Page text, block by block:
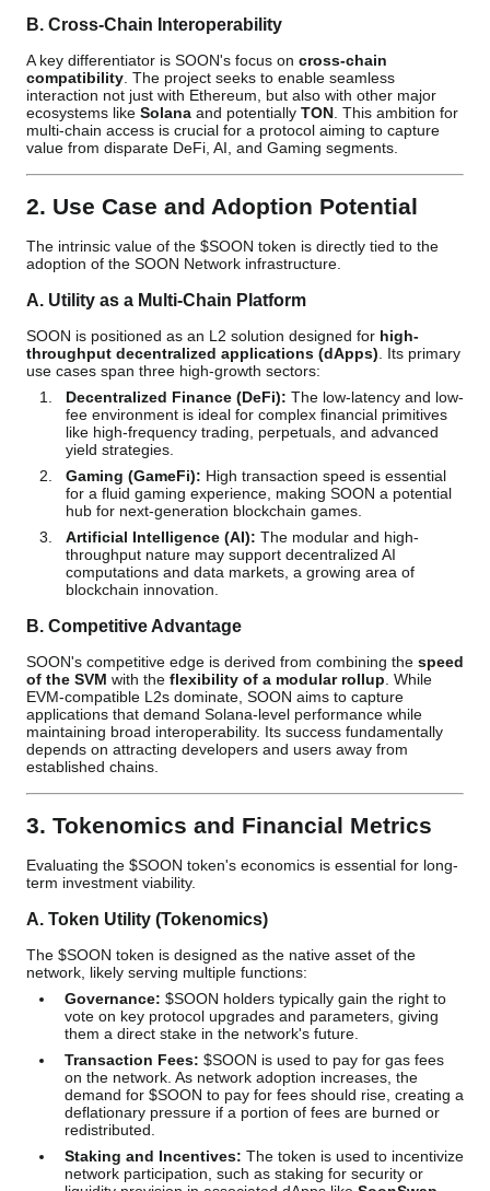
B. Cross-Chain Interoperability
A key differentiator is SOON's focus on cross-chain
compatibility . The project seeks to enable seamless
interaction not just with Ethereum, but also with other major
ecosystems like Solana and potentially TON . This ambition for
multi-chain access is crucial for a protocol aiming to capture
value from disparate DeFi, AI, and Gaming segments.
2. Use Case and Adoption Potential
The intrinsic value of the $SOON token is directly tied to the
adoption of the SOON Network infrastructure.
A. Utility as a Multi-Chain Platform
SOON is positioned as an L2 solution designed for high-
throughput decentralized applications (dApps) . Its primary
use cases span three high-growth sectors:
Decentralized Finance (DeFi): The low-latency and low-
fee environment is ideal for complex financial primitives
like high-frequency trading, perpetuals, and advanced
yield strategies.
Gaming (GameFi): High transaction speed is essential
for a fluid gaming experience, making SOON a potential
hub for next-generation blockchain games.
Artificial Intelligence (AI): The modular and high-
throughput nature may support decentralized AI
computations and data markets, a growing area of
blockchain innovation.
B. Competitive Advantage
SOON's competitive edge is derived from combining the speed
of the SVM with the flexibility of a modular rollup . While
EVM-compatible L2s dominate, SOON aims to capture
applications that demand Solana-level performance while
maintaining broad interoperability. Its success fundamentally
depends on attracting developers and users away from
established chains.
3. Tokenomics and Financial Metrics
Evaluating the $SOON token's economics is essential for long-
term investment viability.
A. Token Utility (Tokenomics)
The $SOON token is designed as the native asset of the
network, likely serving multiple functions:
Governance: $SOON holders typically gain the right to
vote on key protocol upgrades and parameters, giving
them a direct stake in the network's future.
Transaction Fees: $SOON is used to pay for gas fees
on the network. As network adoption increases, the
demand for $SOON to pay for fees should rise, creating a
deflationary pressure if a portion of fees are burned or
redistributed.
Staking and Incentives: The token is used to incentivize
network participation, such as staking for security or